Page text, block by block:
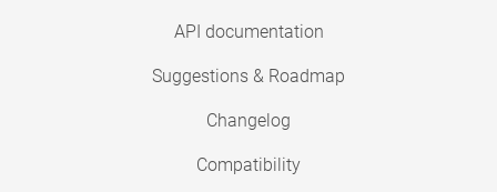
API documentation
Suggestions & Roadmap
Changelog
Compatibility